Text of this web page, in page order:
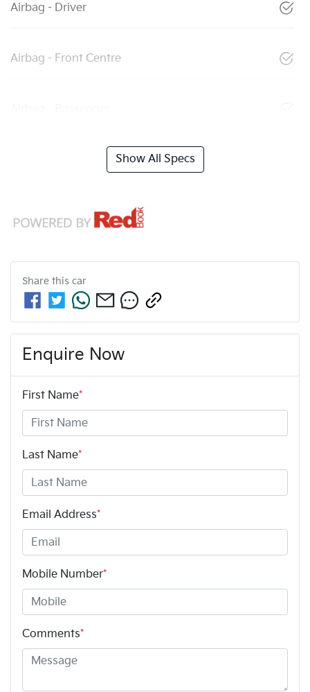
Airbag - Driver
Airbag - Front Centre
Show All Specs
Share this car
Enquire Now
First Name*
Last Name*
Email Address*
Mobile Number*
Comments*